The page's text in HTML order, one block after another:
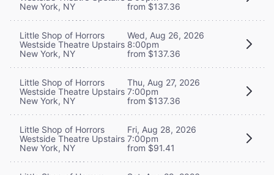
New York, NY
from $137.36
Little Shop of Horrors
Westside Theatre Upstairs
New York, NY
Wed, Aug 26, 2026
8:00pm
from $137.36
Little Shop of Horrors
Westside Theatre Upstairs
New York, NY
Thu, Aug 27, 2026
7:00pm
from $137.36
Little Shop of Horrors
Westside Theatre Upstairs
New York, NY
Fri, Aug 28, 2026
7:00pm
from $91.41